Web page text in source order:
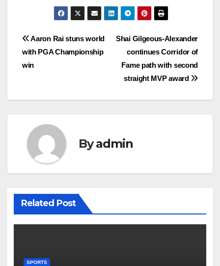
Post
navigation
Shai Gilgeous-Alexander
continues Corridor of
Fame path with second
straight MVP award
Aaron Rai stuns world
with PGA Championship
win
Byadmin
Related Post
SPORTS